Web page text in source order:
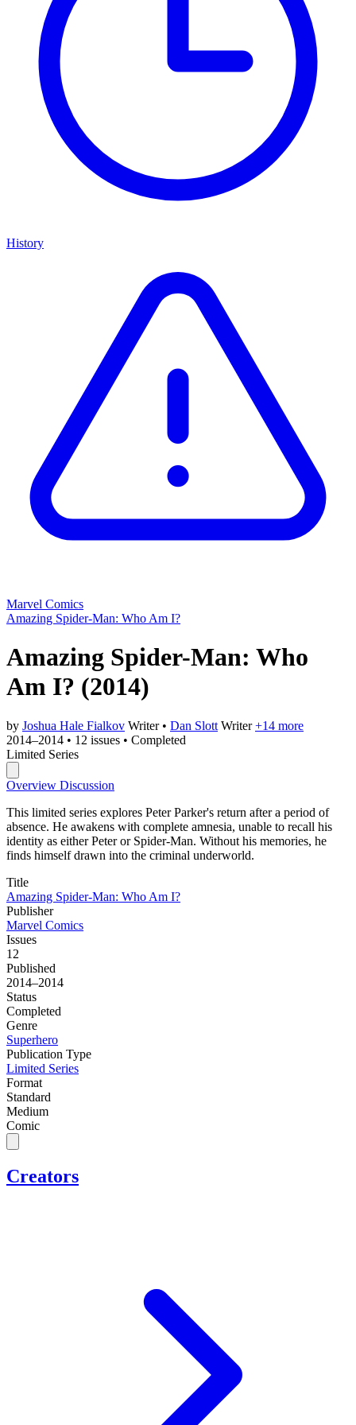
History
Marvel Comics
Amazing Spider-Man: Who Am I?
Amazing Spider-Man: Who
Am I? (2014)
by Joshua Hale Fialkov Writer • Dan Slott Writer +14 more
2014–2014 • 12 issues • Completed
Limited Series
Overview Discussion
This limited series explores Peter Parker's return after a period of
absence. He awakens with complete amnesia, unable to recall his
identity as either Peter or Spider-Man. Without his memories, he
finds himself drawn into the criminal underworld.
Title
Amazing Spider-Man: Who Am I?
Publisher
Marvel Comics
Issues
12
Published
2014–2014
Status
Completed
Genre
Superhero
Publication Type
Limited Series
Format
Standard
Medium
Comic
Creators